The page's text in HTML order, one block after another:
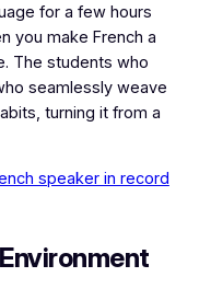
for a few hours
you make French a
The students who
seamlessly weave
turning it from a
speaker in record